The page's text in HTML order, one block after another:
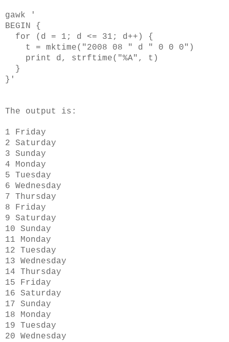
gawk '
BEGIN {
for (d = 1; d <= 31; d++) {
t = mktime("2008 08 " d " 0 0 0")
print d, strftime("%A", t)
}
}'
The output is:
1 Friday
2 Saturday
3 Sunday
4 Monday
5 Tuesday
6 Wednesday
7 Thursday
8 Friday
9 Saturday
10 Sunday
11 Monday
12 Tuesday
13 Wednesday
14 Thursday
15 Friday
16 Saturday
17 Sunday
18 Monday
19 Tuesday
20 Wednesday